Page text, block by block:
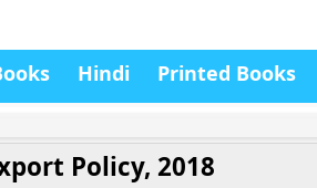
Hindi Printed Books
Policy, 2018